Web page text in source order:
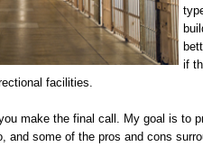
if
facilities.
make the final call. My goal is to
and some of the pros and cons